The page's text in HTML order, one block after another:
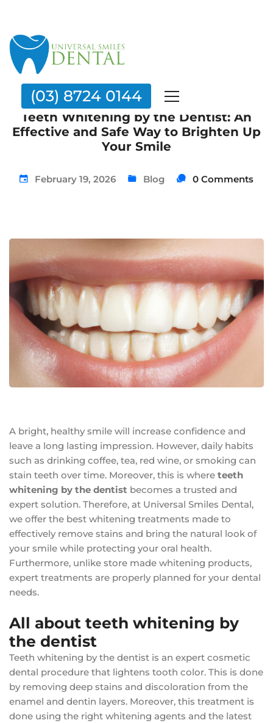
(03) 8724 0144
Teeth Whitening by the Dentist: An
Effective and Safe Way to Brighten Up
Your Smile
February 19, 2026 Blog 0 Comments
A bright, healthy smile will increase confidence and
leave a long lasting impression. However, daily habits
such as drinking coffee, tea, red wine, or smoking can
stain teeth over time. Moreover, this is where teeth
whitening by the dentist becomes a trusted and
expert solution. Therefore, at Universal Smiles Dental,
we offer the best whitening treatments made to
effectively remove stains and bring the natural look of
your smile while protecting your oral health.
Furthermore, unlike store made whitening products,
expert treatments are properly planned for your dental
needs.
All about teeth whitening by
the dentist
Teeth whitening by the dentist is an expert cosmetic
dental procedure that lightens tooth color. This is done
by removing deep stains and discoloration from the
enamel and dentin layers. Moreover, this treatment is
done using the right whitening agents and the latest